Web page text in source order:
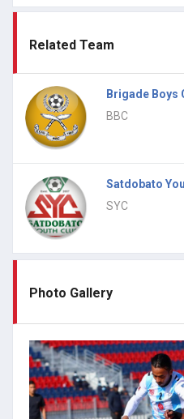
Related Team
Brigade Boys
BBC
Satdobato
SYC
Photo Gallery